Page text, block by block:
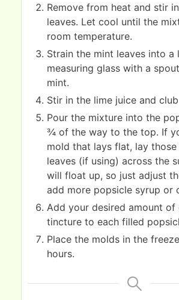
Remove from heat and stir
leaves. Let cool until the
room temperature.
Strain the mint leaves into a
measuring glass with a
mint.
Stir in the lime juice and
Pour the mixture into the
¾ of the way to the top. If
mold that lays flat, lay
leaves (if using) across the
will float up, so just adjust
add more popsicle syrup or
Add your desired amount of
tincture to each filled
Place the molds in the
hours.